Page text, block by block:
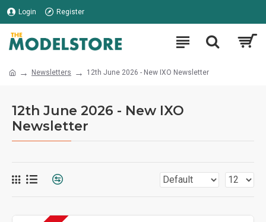
Login Register
Newsletters 12th June 2026 - New IXO Newsletter
12th June 2026 - New IXO
Newsletter